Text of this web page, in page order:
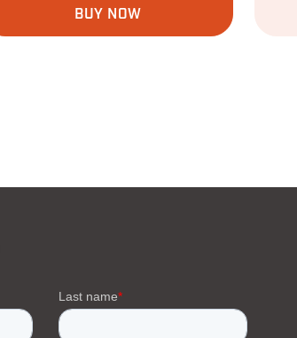
BUY NOW